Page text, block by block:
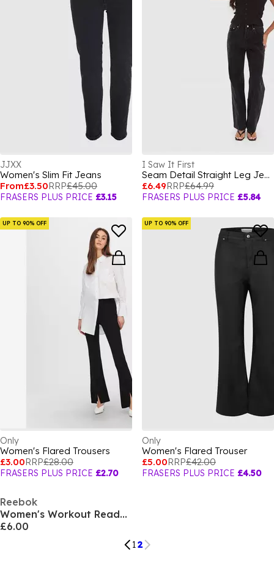
JJXX
Women's Slim Fit Jeans
From£3.50RRP£45.00
FRASERS PLUS PRICE £3.15
I Saw It First
Seam Detail Straight Leg Jeans
£6.49RRP£64.99
FRASERS PLUS PRICE £5.84
UP TO 90% OFF
Only
Women's Flared Trousers
£3.00RRP£28.00
FRASERS PLUS PRICE £2.70
UP TO 90% OFF
Only
Women's Flared Trouser
£5.00RRP£42.00
FRASERS PLUS PRICE £4.50
Reebok
Women's Workout Ready Flared Trouser
£6.00
12